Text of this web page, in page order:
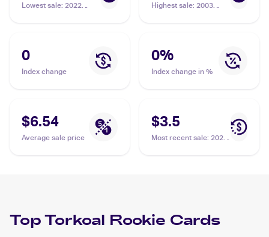
Lowest sale: 2022
Torkoal
Highest sale: 2003
0
Index change
0%
Index change in %
$6.54
Average sale price
$3.5
Most recent sale: 2020
TopTorkoal Rookie Cards